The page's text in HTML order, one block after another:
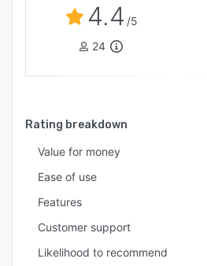
4.4 /5
24
Rating breakdown
Value for money
Ease of use
Features
Customer support
Likelihood to recommend